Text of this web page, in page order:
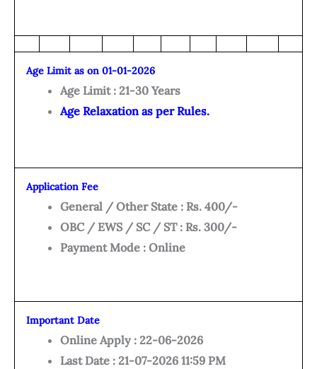
Age Limit as on 01-01-2026
Age Limit : 21-30 Years
Age Relaxation as per Rules.
Application Fee
General / Other State : Rs. 400/-
OBC / EWS / SC / ST : Rs. 300/-
Payment Mode : Online
Important Date
Online Apply : 22-06-2026
Last Date : 21-07-2026 11:59 PM